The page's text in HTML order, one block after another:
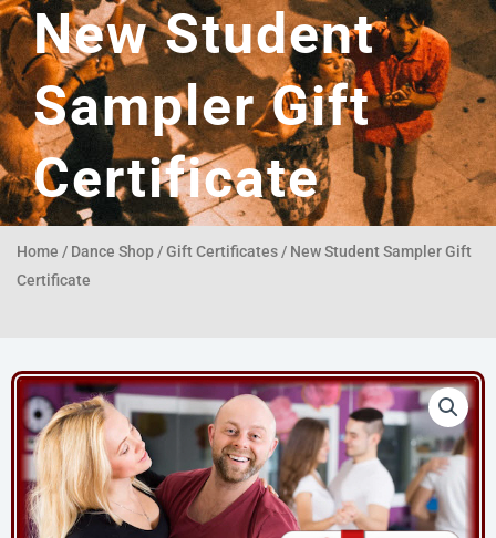
New Student
Sampler Gift
Certificate
Home / Dance Shop /Gift Certificates / New Student Sampler Gift
Certificate